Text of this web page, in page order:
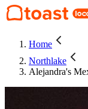
Home
Northlake
Alejandra's